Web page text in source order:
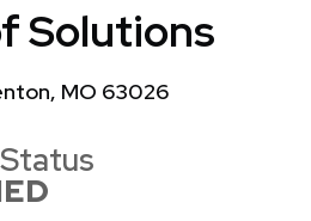
Solutions
MO 63026